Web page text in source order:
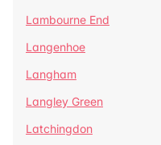
Lambourne End
Langenhoe
Langham
Langley Green
Latchingdon